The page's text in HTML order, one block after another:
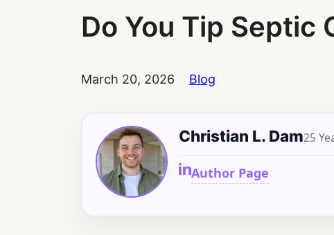
Do You Tip Septic
March 20, 2026 Blog
Christian L. Dam25
Author Page